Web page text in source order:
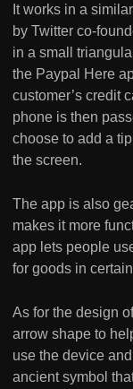
It works in a
by Twitter co-
in a small
the Paypal Here
customer’s credit
phone is then
choose to add a
the screen.
The app is also
makes it more
app lets people
for goods in
As for the design
arrow shape to
use the device
ancient symbol